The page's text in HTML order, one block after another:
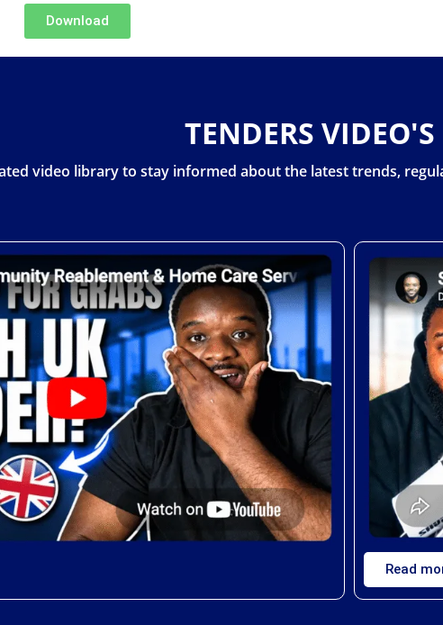
Download
TENDERS
video library to stay informed about the latest trends,
Read